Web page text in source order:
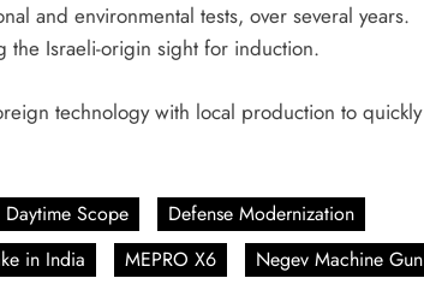
and environmental tests, over several years.
the Israeli-origin sight for induction.
technology with local production to quickly
Daytime Scope
Defense Modernization
in India MEPRO X6
Negev Machine Gun